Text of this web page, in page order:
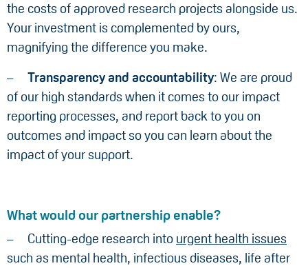
the costs of approved research projects alongside us.
Your investment is complemented by ours,
magnifying the difference you make.
Transparency and accountability: We are proud
of our high standards when it comes to our impact
reporting processes, and report back to you on
outcomes and impact so you can learn about the
impact of your support.
What would our partnership enable?
Cutting-edge research into urgent health issues
such as mental health, infectious diseases, life after